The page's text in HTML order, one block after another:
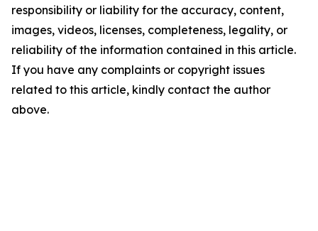
responsibility or liability for the accuracy, content,
images, videos, licenses, completeness, legality, or
reliability of the information contained in this article.
If you have any complaints or copyright issues
related to this article, kindly contact the author
above.